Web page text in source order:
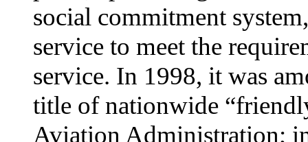
social commitment
service to meet the
service. In 1998, it was
title of nationwide
Aviation Administration;